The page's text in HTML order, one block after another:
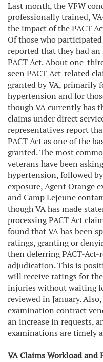
Last month, the VFW
professionally trained,
the impact of the PACT
Of those who
reported that they had
PACT Act. About one-
seen PACT-Act-related
granted by VA, primarily
hypertension and for
though VA currently has
claims under direct
representatives report
PACT Act as one of the
granted. The most
veterans have been
hypertension, followed
exposure, Agent Orange
and Camp Lejeune
though VA has made
processing PACT Act
found that VA has been
ratings, granting or
then deferring PACT-
adjudication. This is
will receive ratings for
injuries without waiting
reviewed in January.
examination contract
an increase in requests,
examinations are timely
VA Claims Workload and